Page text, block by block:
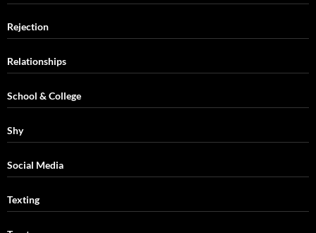
Rejection
Relationships
School & College
Shy
Social Media
Texting